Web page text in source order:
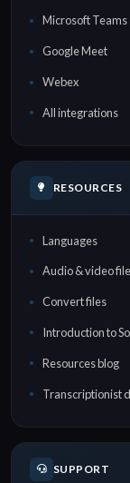
Microsoft Teams
Google Meet
Webex
All integrations
RESOURCES
Languages
Audio & video
Convert files
Introduction to
Resources blog
Transcriptionist
SUPPORT